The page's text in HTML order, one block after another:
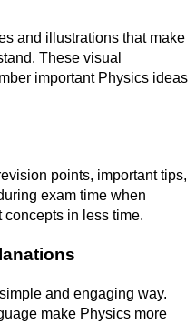
and illustrations that make
These visual
important Physics ideas
points, important tips,
exam time when
in less time.
and engaging way.
make Physics more